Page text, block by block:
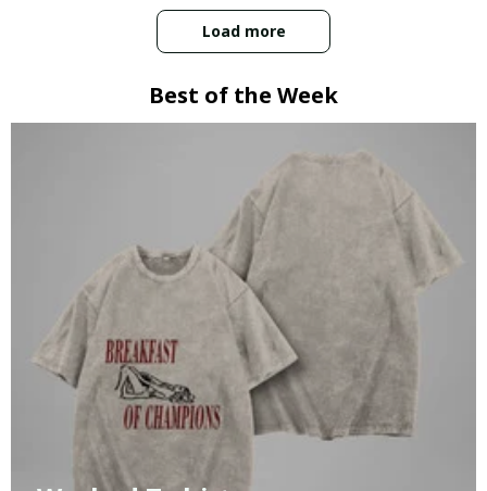
Load more
Best of the Week